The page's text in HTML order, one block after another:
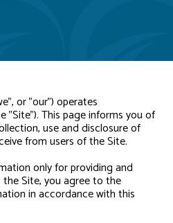
or "our") operates
"Site"). This page informs you of
use and disclosure of
from users of the Site.
only for providing and
Site, you agree to the
in accordance with this